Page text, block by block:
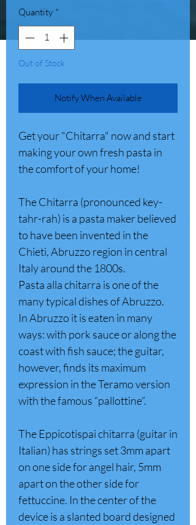
Quantity *
Out of Stock
Notify When Available
Get your "Chitarra" now and start
making your own fresh pasta in
the comfort of your home!
The Chitarra (pronounced key-
tahr-rah) is a pasta maker believed
to have been invented in the
Chieti, Abruzzo region in central
Italy around the 1800s.
Pasta alla chitarra is one of the
many typical dishes of Abruzzo.
In Abruzzo it is eaten in many
ways: with pork sauce or along the
coast with fish sauce; the guitar,
however, finds its maximum
expression in the Teramo version
with the famous “pallottine”.
The Eppicotispai chitarra (guitar in
Italian) has strings set 3mm apart
on one side for angel hair, 5mm
apart on the other side for
fettuccine. In the center of the
device is a slanted board designed